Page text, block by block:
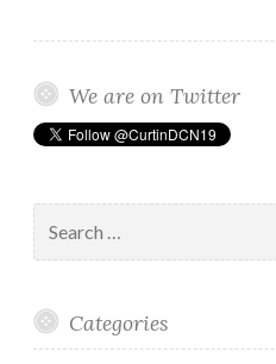
We are on Twitter
for:
Categories